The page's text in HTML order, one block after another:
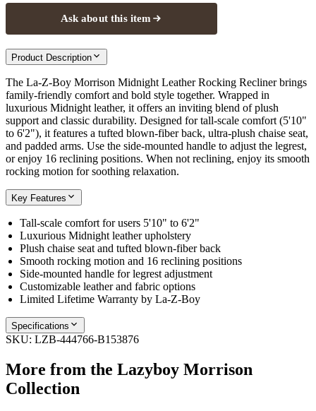
Ask about this item
Product Description
The La-Z-Boy Morrison Midnight Leather Rocking Recliner brings
family-friendly comfort and bold style together. Wrapped in
luxurious Midnight leather, it offers an inviting blend of plush
support and classic durability. Designed for tall-scale comfort (5'10"
to 6'2"), it features a tufted blown-fiber back, ultra-plush chaise seat,
and padded arms. Use the side-mounted handle to adjust the legrest,
or enjoy 16 reclining positions. When not reclining, enjoy its smooth
rocking motion for soothing relaxation.
Key Features
Tall-scale comfort for users 5'10" to 6'2"
Luxurious Midnight leather upholstery
Plush chaise seat and tufted blown-fiber back
Smooth rocking motion and 16 reclining positions
Side-mounted handle for legrest adjustment
Customizable leather and fabric options
Limited Lifetime Warranty by La-Z-Boy
Specifications
SKU: LZB-444766-B153876
More from the Lazyboy Morrison
Collection